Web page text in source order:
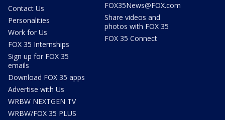
Contact Us
Personalities
Work for Us
FOX 35 Internships
Sign up for FOX 35
emails
Download FOX 35 apps
Advertise with Us
WRBW NEXTGEN TV
WRBW/FOX 35 PLUS
FOX35News@FOX.com
Share videos and
photos with FOX 35
FOX 35 Connect